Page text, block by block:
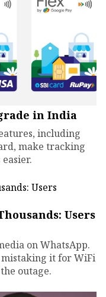
in India
including
make tracking
Users
on WhatsApp.
it for WiFi
outage.